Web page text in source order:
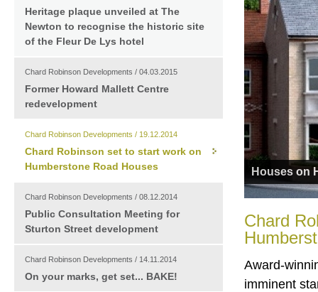
Heritage plaque unveiled at The
Newton to recognise the historic site
of the Fleur De Lys hotel
Chard Robinson Developments / 04.03.2015
Former Howard Mallett Centre
redevelopment
Chard Robinson Developments / 19.12.2014
Chard Robinson set to start work on
Humberstone Road Houses
Chard Robinson Developments / 08.12.2014
Public Consultation Meeting for
Sturton Street development
Chard Robinson Developments / 14.11.2014
On your marks, get set... BAKE!
Houses on
Chard
Award-
imminent